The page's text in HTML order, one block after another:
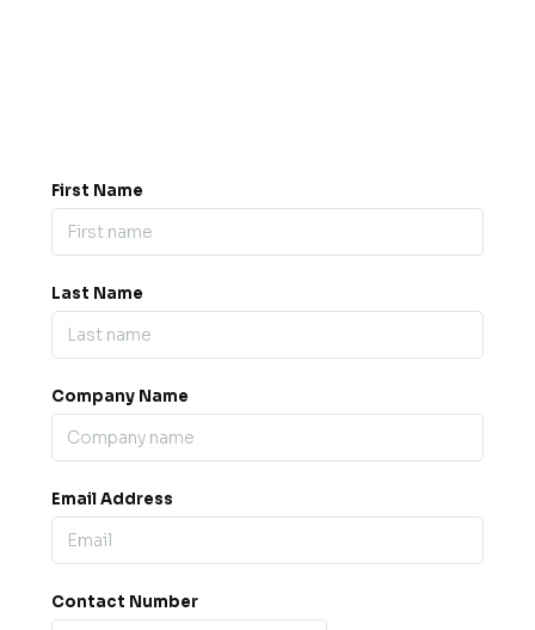
First Name
Last Name
Company Name
Email Address
Contact Number